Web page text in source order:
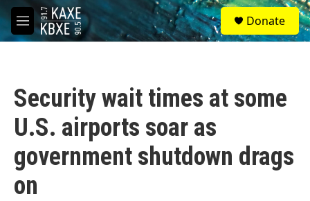
Skip to main content
M
e
S
e
a
Donate
Security wait times at some
U.S. airports soar as
government shutdown drags
on